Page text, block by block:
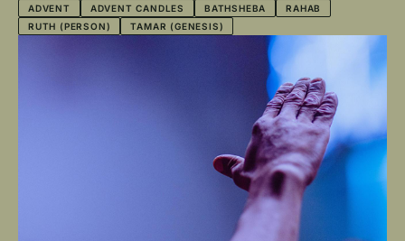
ADVENT ADVENT CANDLES BATHSHEBA
RAHAB
RUTH (PERSON)
TAMAR (GENESIS)